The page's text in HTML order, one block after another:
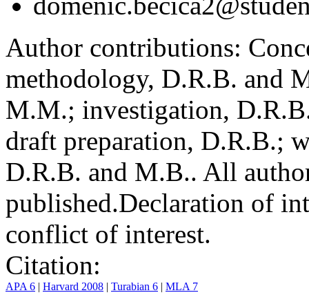
Author contributions:
methodology, D.R.B. and
M.M.; investigation,
draft preparation, D.R.B.;
D.R.B. and M.B.. All
published.Declaration of
conflict of interest.
Citation:
APA 6 | Harvard 2008 | Turabian 6 | MLA 7